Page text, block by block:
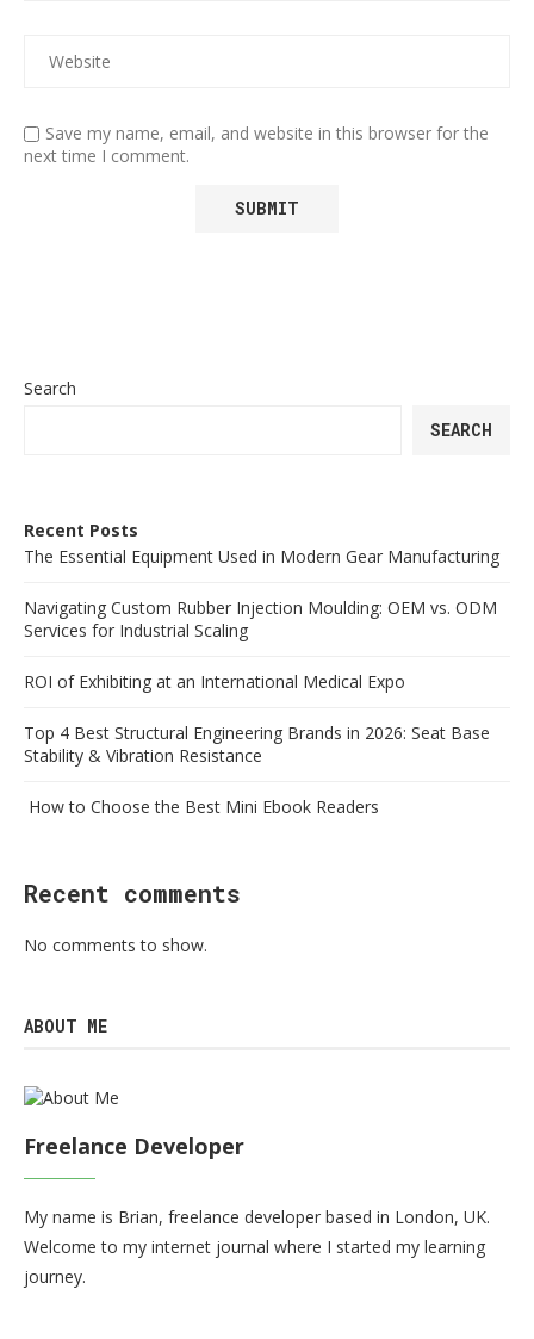
Save my name, email, and website in this browser for the
next time I comment.
Search
SEARCH
Recent Posts
The Essential Equipment Used in Modern Gear Manufacturing
Navigating Custom Rubber Injection Moulding: OEM vs. ODM
Services for Industrial Scaling
ROI of Exhibiting at an International Medical Expo
Top 4 Best Structural Engineering Brands in 2026: Seat Base
Stability & Vibration Resistance
How to Choose the Best Mini Ebook Readers
Recent comments
No comments to show.
ABOUT ME
Freelance Developer
My name is Brian, freelance developer based in London, UK.
Welcome to my internet journal where I started my learning
journey.